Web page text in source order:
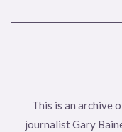
This is an archive
journalist Gary